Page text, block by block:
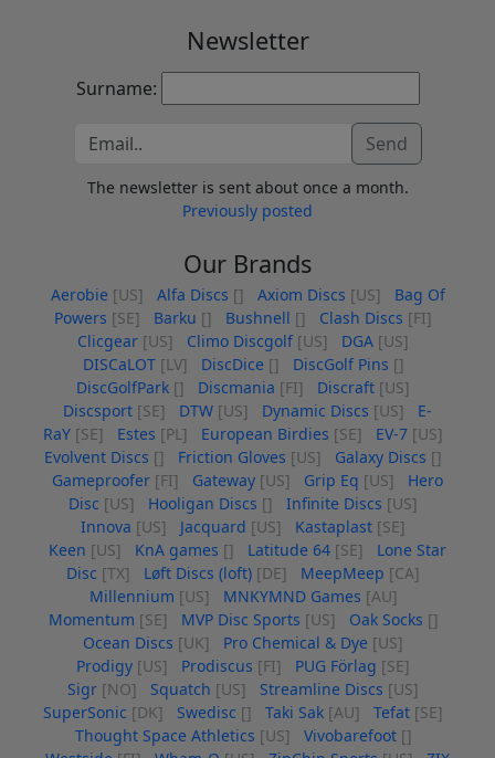
Newsletter
Surname:
Send
The newsletter is sent about once a month.
Previously posted
Our Brands
Aerobie [US] Alfa Discs [] Axiom Discs [US]
Bag Of
Powers [SE] Barku [] Bushnell [] Clash Discs [FI]
Clicgear [US] Climo Discgolf [US] DGA [US]
DISCaLOT [LV] DiscDice [] DiscGolf Pins []
DiscGolfPark [] Discmania [FI] Discraft [US]
Discsport [SE] DTW [US] Dynamic Discs [US]
E-
RaY [SE] Estes [PL] European Birdies [SE] EV-7 [US]
Evolvent Discs [] Friction Gloves [US] Galaxy Discs []
Gameproofer [FI] Gateway [US] Grip Eq [US]
Hero
Disc [US] Hooligan Discs [] Infinite Discs [US]
Innova [US] Jacquard [US] Kastaplast [SE]
Keen [US] KnA games [] Latitude 64 [SE]
Lone Star
Disc [TX] Løft Discs (loft) [DE] MeepMeep [CA]
Millennium [US] MNKYMND Games [AU]
Momentum [SE] MVP Disc Sports [US] Oak Socks []
Ocean Discs [UK] Pro Chemical & Dye [US]
Prodigy [US] Prodiscus [FI] PUG Förlag [SE]
Sigr [NO] Squatch [US] Streamline Discs [US]
SuperSonic [DK] Swedisc [] Taki Sak [AU] Tefat [SE]
Thought Space Athletics [US] Vivobarefoot []